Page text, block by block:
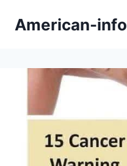
American-info